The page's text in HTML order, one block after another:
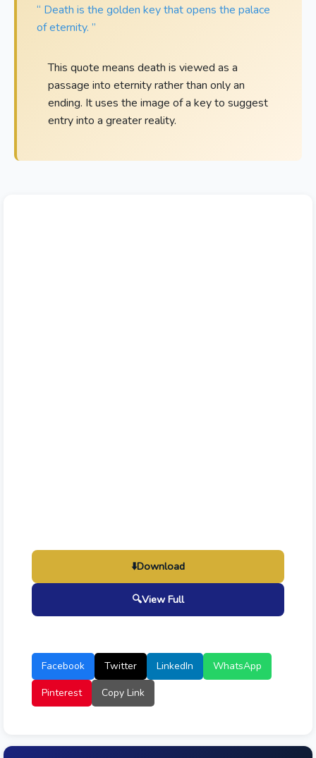
“ Death is the golden key that opens the palace
of eternity. ”
This quote means death is viewed as a
passage into eternity rather than only an
ending. It uses the image of a key to suggest
entry into a greater reality.
⬇️Download
🔍View Full
Facebook Twitter LinkedIn
WhatsApp
Pinterest
Copy Link